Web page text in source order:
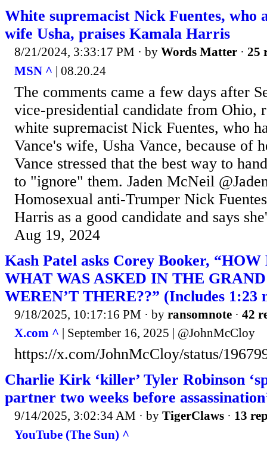
White supremacist Nick Fuentes, who
wife Usha, praises Kamala Harris
8/21/2024, 3:33:17 PM · by Words Matter · 25
MSN ^ | 08.20.24
The comments came a few days after
vice-presidential candidate from Ohio,
white supremacist Nick Fuentes, who
Vance's wife, Usha Vance, because of
Vance stressed that the best way to
to "ignore" them. Jaden McNeil
Homosexual anti-Trumper Nick
Harris as a good candidate and says
Aug 19, 2024
Kash Patel asks Corey Booker,
WHAT WAS ASKED IN THE
WEREN’T THERE??” (Includes 1:23
9/18/2025, 10:17:16 PM · by ransomnote · 42
X.com ^ | September 16, 2025 | @JohnMcCloy
https://x.com/JohnMcCloy/status/
Charlie Kirk ‘killer’ Tyler Robinson
partner two weeks before
9/14/2025, 3:02:34 AM · by TigerClaws · 13
YouTube (The Sun) ^